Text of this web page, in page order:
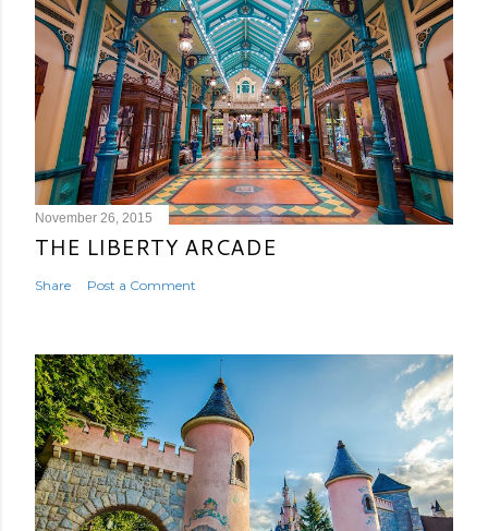
November 26, 2015
THE LIBERTY ARCADE
Share Post a Comment